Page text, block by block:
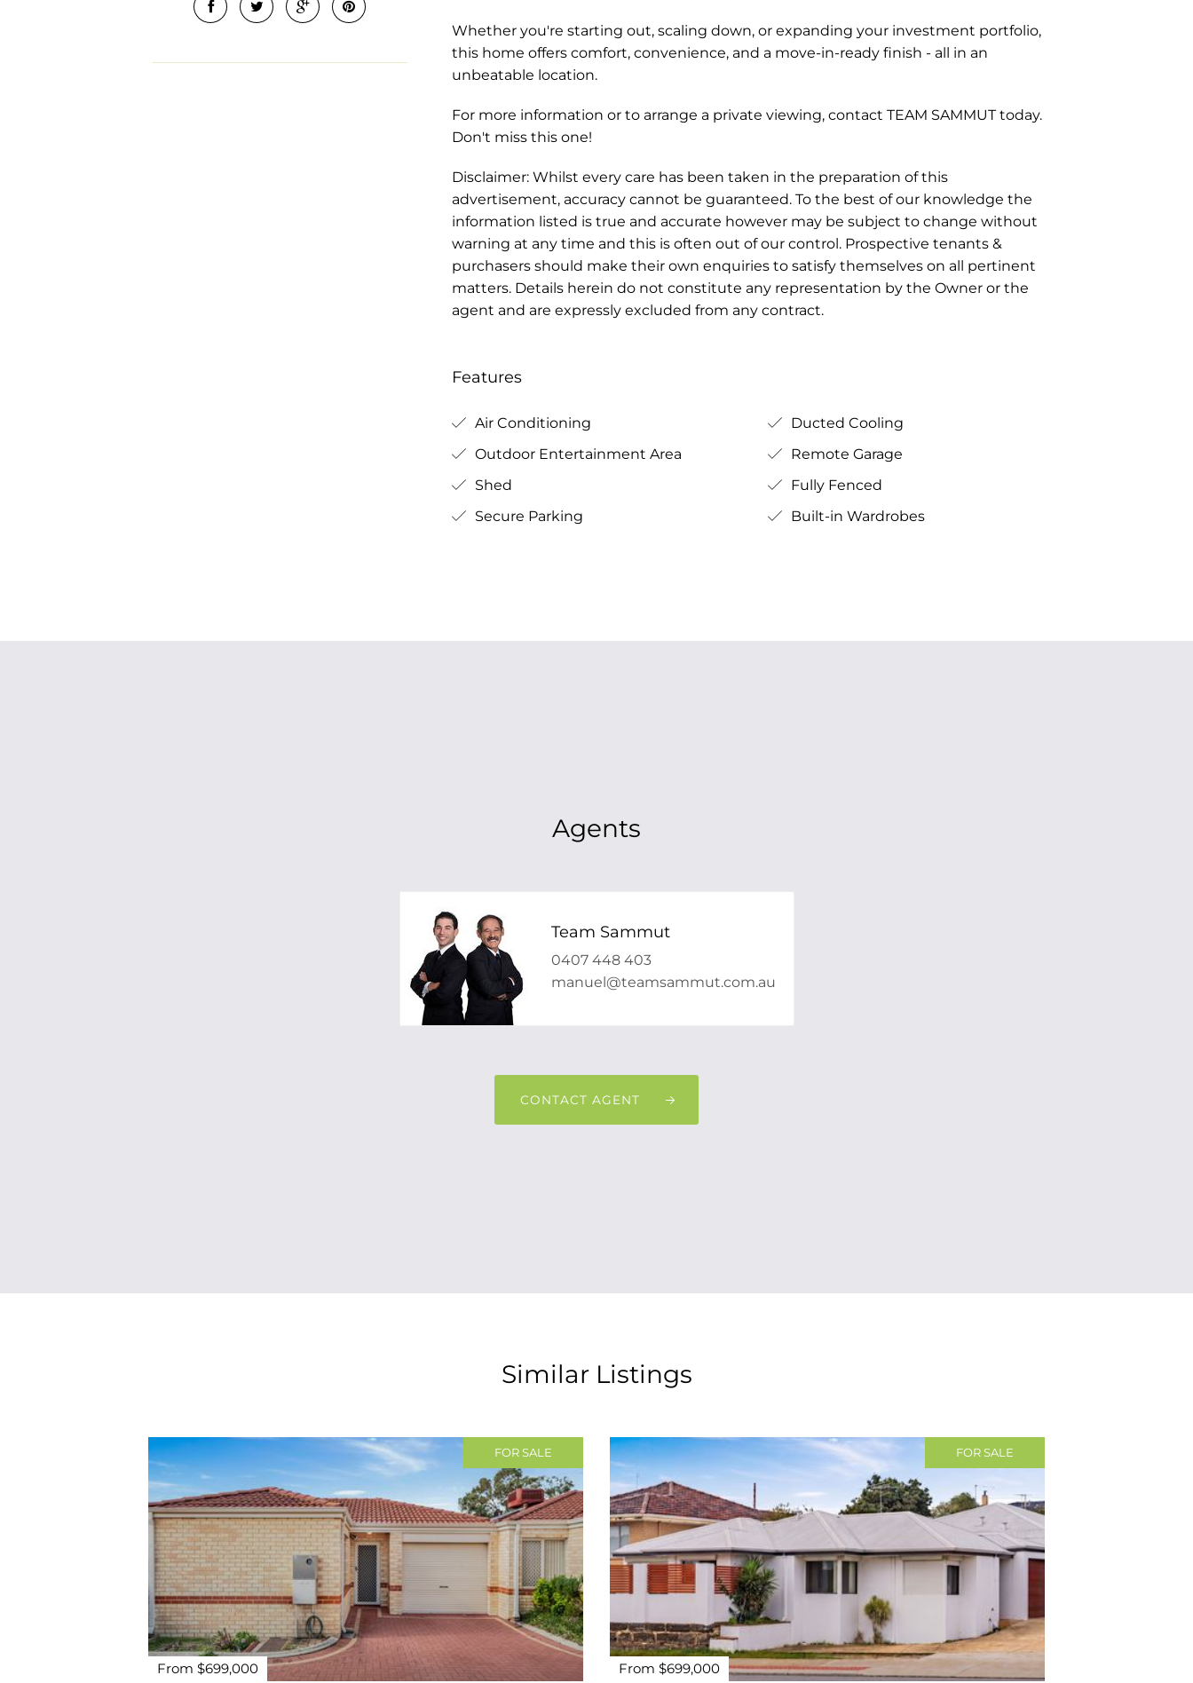
Whether you're starting out, scaling down, or expanding your investment portfolio,
this home offers comfort, convenience, and a move-in-ready finish - all in an
unbeatable location.
For more information or to arrange a private viewing, contact TEAM SAMMUT today.
Don't miss this one!
Disclaimer: Whilst every care has been taken in the preparation of this
advertisement, accuracy cannot be guaranteed. To the best of our knowledge the
information listed is true and accurate however may be subject to change without
warning at any time and this is often out of our control. Prospective tenants &
purchasers should make their own enquiries to satisfy themselves on all pertinent
matters. Details herein do not constitute any representation by the Owner or the
agent and are expressly excluded from any contract.
Features
Air Conditioning
Ducted Cooling
Outdoor Entertainment Area
Remote Garage
Shed
Fully Fenced
Secure Parking
Built-in Wardrobes
Agents
Team Sammut
0407 448 403
manuel@teamsammut.com.au
CONTACT AGENT
Similar Listings
FOR SALE
From $699,000
FOR SALE
From $699,000